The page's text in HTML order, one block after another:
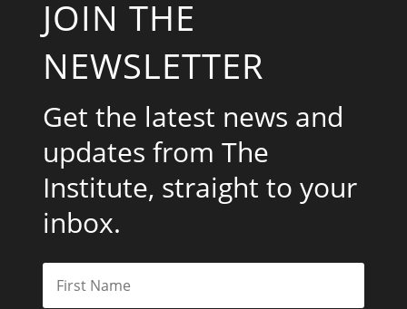
JOIN THE
NEWSLETTER
Get the latest news and
updates from The
Institute, straight to your
inbox.